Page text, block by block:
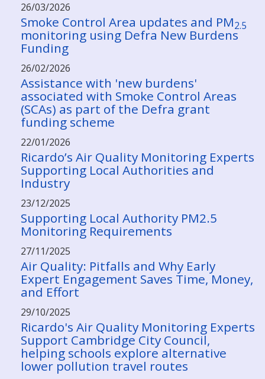
26/03/2026
Smoke Control Area updates and PM2.5
monitoring using Defra New Burdens
Funding
26/02/2026
Assistance with 'new burdens'
associated with Smoke Control Areas
(SCAs) as part of the Defra grant
funding scheme
22/01/2026
Ricardo’s Air Quality Monitoring Experts
Supporting Local Authorities and
Industry
23/12/2025
Supporting Local Authority PM2.5
Monitoring Requirements
27/11/2025
Air Quality: Pitfalls and Why Early
Expert Engagement Saves Time, Money,
and Effort
29/10/2025
Ricardo's Air Quality Monitoring Experts
Support Cambridge City Council,
helping schools explore alternative
lower pollution travel routes